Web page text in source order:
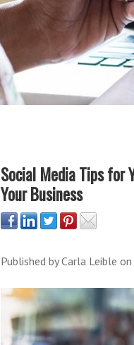
Social Media Tips for
Your Business
Published byCarla Leible on